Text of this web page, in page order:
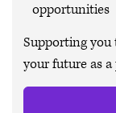
opportunities
Supporting you
your future as a